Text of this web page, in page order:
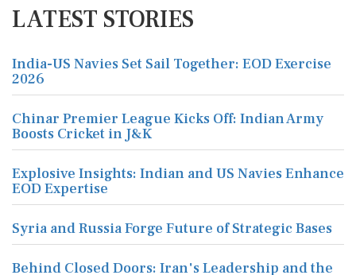
LATEST STORIES
India-US Navies Set Sail Together: EOD Exercise
2026
Chinar Premier League Kicks Off: Indian Army
Boosts Cricket in J&K
Explosive Insights: Indian and US Navies Enhance
EOD Expertise
Syria and Russia Forge Future of Strategic Bases
Behind Closed Doors: Iran's Leadership and the